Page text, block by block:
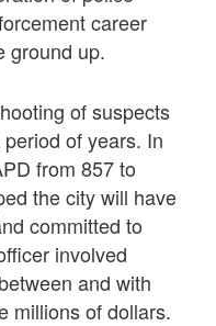
career
ground up.
of suspects
of years. In
from 857 to
the city will have
committed to
involved
and with
millions of dollars.